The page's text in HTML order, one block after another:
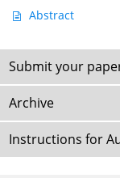
Abstract
Submit your
Archive
Instructions for